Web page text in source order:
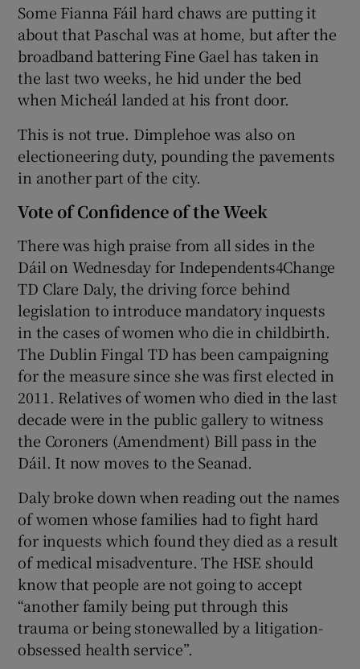
Some Fianna Fáil hard chaws are putting it
about that Paschal was at home, but after the
broadband battering Fine Gael has taken in
the last two weeks, he hid under the bed
when Micheál landed at his front door.
This is not true. Dimplehoe was also on
electioneering duty, pounding the pavements
in another part of the city.
Vote of Confidence of the Week
There was high praise from all sides in the
Dáil on Wednesday for Independents4Change
TD Clare Daly, the driving force behind
legislation to introduce mandatory inquests
in the cases of women who die in childbirth.
The Dublin Fingal TD has been campaigning
for the measure since she was first elected in
2011. Relatives of women who died in the last
decade were in the public gallery to witness
the Coroners (Amendment) Bill pass in the
Dáil. It now moves to the Seanad.
Daly broke down when reading out the names
of women whose families had to fight hard
for inquests which found they died as a result
of medical misadventure. The HSE should
know that people are not going to accept
“another family being put through this
trauma or being stonewalled by a litigation-
obsessed health service”.